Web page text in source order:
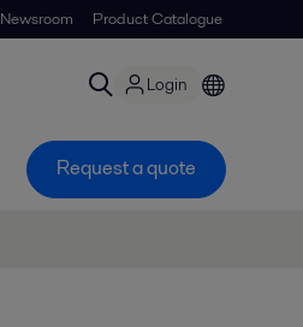
Newsroom Product Catalogue
Login
Request a quote